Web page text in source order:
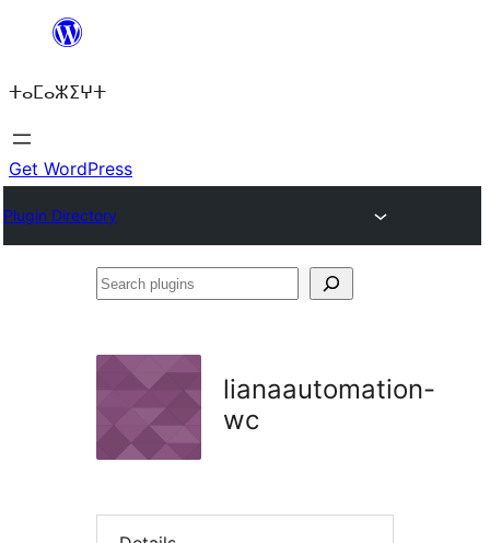
content
ⵜⴰⵎⴰⵣⵉⵖⵜ
Get WordPress
Plugin Directory
Search
lianaautomation-
wc